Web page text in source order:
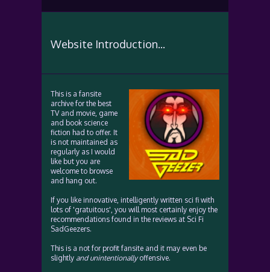
Website Introduction...
This is a fansite
archive for the best
TV and movie, game
and book science
fiction had to offer. It
is not maintained as
regularly as I would
like but you are
welcome to browse
and hang out.
If you like innovative, intelligently written sci fi with
lots of 'gratuitous', you will most certainly enjoy the
recommendations found in the reviews at Sci Fi
SadGeezers.
This is a not for profit fansite and it may even be
slightly and unintentionallyoffensive.